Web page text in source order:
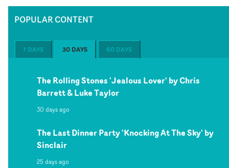
POPULAR CONTENT
7 DAYS 30 DAYS 60 DAYS
The Rolling Stones 'Jealous Lover' by Chris
Barrett & Luke Taylor
30 days ago
The Last Dinner Party 'Knocking At The Sky' by
Sinclair
25 days ago